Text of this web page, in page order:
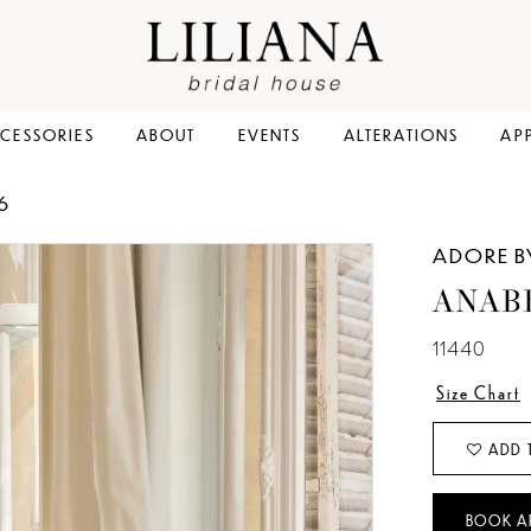
ABOUT EVENTS ALTERATIONS
ADORE
11440
Size Chart
ADD
BOOK